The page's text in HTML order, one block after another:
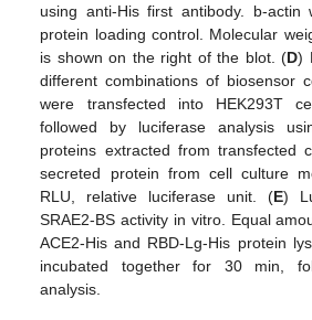
using anti-His first antibody. b-actin
protein loading control. Molecular
is shown on the right of the blot. (D)
different combinations of biosensor
were transfected into HEK293T
followed by luciferase analysis
proteins extracted from transfected
secreted protein from cell culture
RLU, relative luciferase unit. (E)
SRAE2-BS activity in vitro. Equal
ACE2-His and RBD-Lg-His protein
incubated together for 30 min,
analysis.